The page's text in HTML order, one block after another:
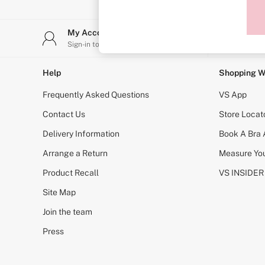
Shop All Bras
Non Wired
Non Padded
Lightly Padded
Padded
Super Padded
Body By Victoria
PINK
Signature
The T-Shirt
Very Sexy
KNICKERS
Buy 3 Knickers, Get the 4th Free
Bridal Shop
My Account
Sign-in to your account
Help
Frequently Asked Questions
Contact Us
Delivery Information
Arrange a Return
Product Recall
Site Map
Join the team
Press
Shopping
VS App
Store
Book A Bra
Measure
VS INSIDER